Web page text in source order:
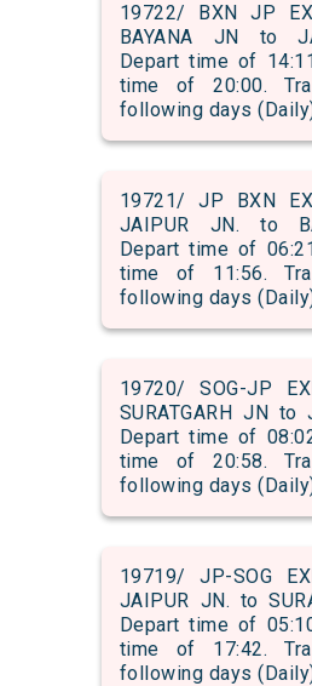
19722/ BXN JP
BAYANA JN to
Depart time of
time of 20:00.
following days
19721/ JP BXN
JAIPUR JN. to
Depart time of
time of 11:56.
following days
19720/ SOG-JP
SURATGARH JN to
Depart time of
time of 20:58.
following days
19719/ JP-SOG
JAIPUR JN. to
Depart time of
time of 17:42.
following days